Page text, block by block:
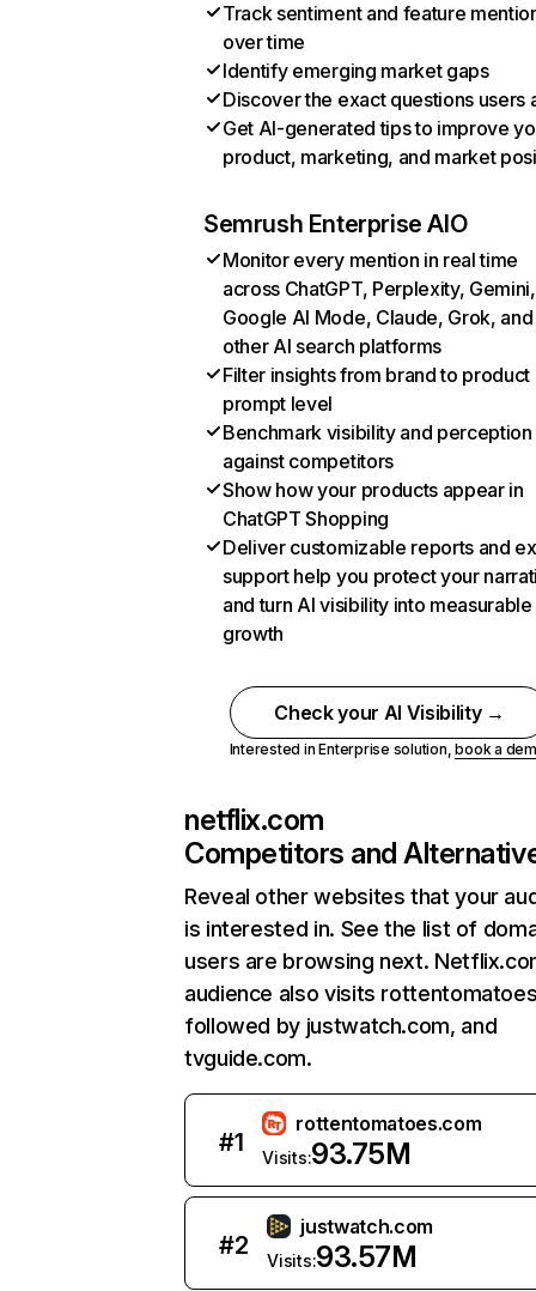
Track sentiment and feature
over time
Identify emerging market gaps
Discover the exact questions users
Get AI-generated tips to improve
product, marketing, and market
Semrush Enterprise AIO
Monitor every mention in real time
across ChatGPT, Perplexity, Gemini,
Google AI Mode, Claude, Grok, and
other AI search platforms
Filter insights from brand to product
prompt level
Benchmark visibility and perception
against competitors
Show how your products appear in
ChatGPT Shopping
Deliver customizable reports and
support help you protect your
and turn AI visibility into measurable
growth
Check your AI Visibility →
Interested in Enterprise solution,book a
netflix.com
Competitors and
Reveal other websites that your
is interested in. See the list of
users are browsing next.
audience also visits
followed by justwatch.com, and
tvguide.com.
#1
rottentomatoes.com
Visits:93.75M
#2
justwatch.com
Visits:93.57M